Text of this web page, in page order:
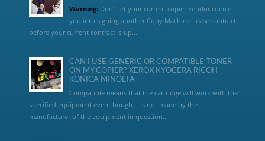
Warning:Don’t let your current copier vendor coerce
you into signing another Copy Machine Lease contract
before your current contract is up....
CAN I USE GENERIC OR COMPATIBLE TONER
ON MY COPIER? XEROX KYOCERA RICOH
KONICA MINOLTA
Compatible means that the cartridge will work with the
specified equipment even though it is not made by the
manufacturer of the equipment in question...